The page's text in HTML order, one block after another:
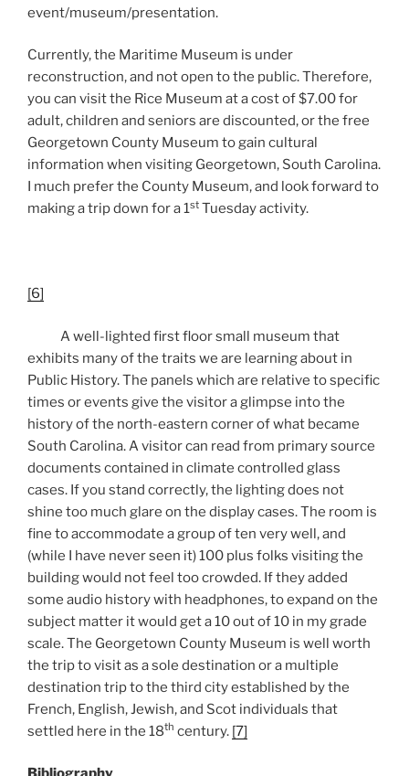
event/museum/presentation.
Currently, the Maritime Museum is under
reconstruction, and not open to the public. Therefore,
you can visit the Rice Museum at a cost of $7.00 for
adult, children and seniors are discounted, or the free
Georgetown County Museum to gain cultural
information when visiting Georgetown, South Carolina.
I much prefer the County Museum, and look forward to
making a trip down for a 1st Tuesday activity.
[6]
A well-lighted first floor small museum that
exhibits many of the traits we are learning about in
Public History. The panels which are relative to specific
times or events give the visitor a glimpse into the
history of the north-eastern corner of what became
South Carolina. A visitor can read from primary source
documents contained in climate controlled glass
cases. If you stand correctly, the lighting does not
shine too much glare on the display cases. The room is
fine to accommodate a group of ten very well, and
(while I have never seen it) 100 plus folks visiting the
building would not feel too crowded. If they added
some audio history with headphones, to expand on the
subject matter it would get a 10 out of 10 in my grade
scale. The Georgetown County Museum is well worth
the trip to visit as a sole destination or a multiple
destination trip to the third city established by the
French, English, Jewish, and Scot individuals that
settled here in the 18th century. [7]